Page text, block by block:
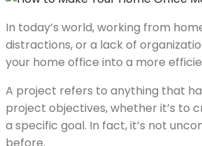
In today’s world, working from
distractions, or a lack of
your home office into a more
A project refers to anything that
project objectives, whether it’s to
a specific goal. In fact, it’s not